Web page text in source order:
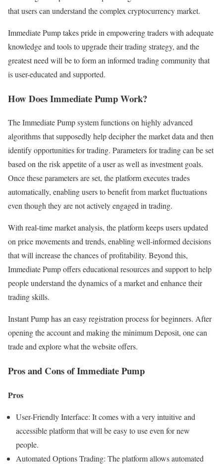
that users can understand the complex cryptocurrency market.
Immediate Pump takes pride in empowering traders with adequate
knowledge and tools to upgrade their trading strategy, and the
greatest need will be to form an informed trading community that
is user-educated and supported.
How Does Immediate Pump Work?
The Immediate Pump system functions on highly advanced
algorithms that supposedly help decipher the market data and then
identify opportunities for trading. Parameters for trading can be set
based on the risk appetite of a user as well as investment goals.
Once these parameters are set, the platform executes trades
automatically, enabling users to benefit from market fluctuations
even though they are not actively engaged in trading.
With real-time market analysis, the platform keeps users updated
on price movements and trends, enabling well-informed decisions
that will increase the chances of profitability. Beyond this,
Immediate Pump offers educational resources and support to help
people understand the dynamics of a market and enhance their
trading skills.
Instant Pump has an easy registration process for beginners. After
opening the account and making the minimum Deposit, one can
trade and explore what the website offers.
Pros and Cons of Immediate Pump
Pros
User-Friendly Interface: It comes with a very intuitive and
accessible platform that will be easy to use even for new
people.
Automated Options Trading: The platform allows automated